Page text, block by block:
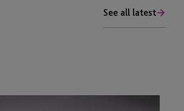
See all latest